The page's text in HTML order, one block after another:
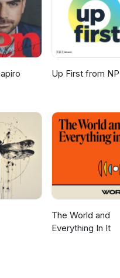
Up First from
The World and
Everything In It